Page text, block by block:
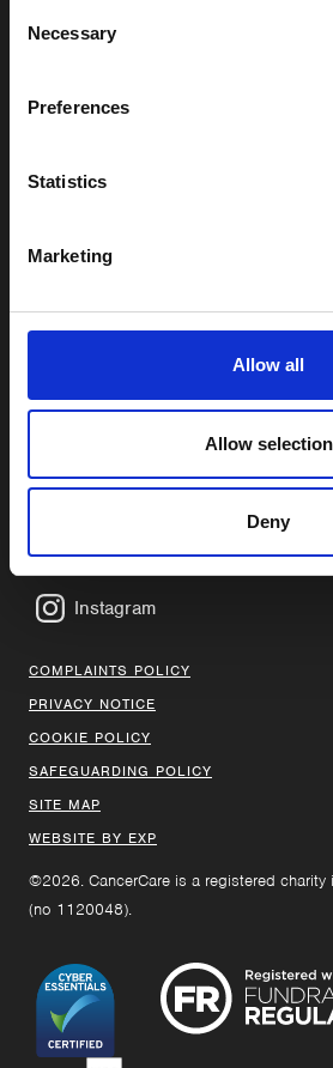
Selection
Necessary
Preferences
Statistics
Marketing
Allow all
Allow selection
Deny
By clicking the submit button you confirm
Privacy Policy.
Follow us on:
Facebook
Instagram
COMPLAINTS POLICY
PRIVACY NOTICE
COOKIE POLICY
SAFEGUARDING POLICY
SITE MAP
WEBSITE BY EXP
©2026. CancerCare is a registered charity
(no 1120048).